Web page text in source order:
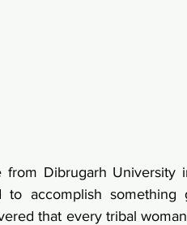
from Dibrugarh
to accomplish
that every tribal